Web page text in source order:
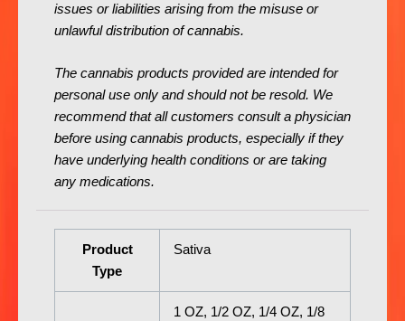
issues or liabilities arising from the misuse or
unlawful distribution of cannabis.
The cannabis products provided are intended for
personal use only and should not be resold. We
recommend that all customers consult a physician
before using cannabis products, especially if they
have underlying health conditions or are taking
any medications.
Product
Type
Sativa
1 OZ, 1/2 OZ, 1/4 OZ, 1/8